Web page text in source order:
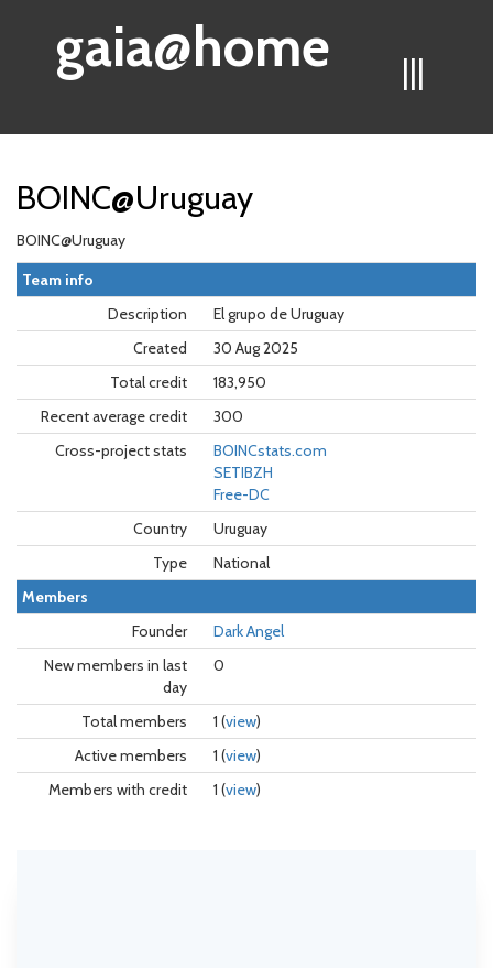
|||
gaia@home
BOINC@Uruguay
BOINC@Uruguay
Team info
Description
El grupo de Uruguay
Created
30 Aug 2025
Total credit
183,950
Recent average credit
300
Cross-project stats
BOINCstats.com
SETIBZH
Free-DC
Country
Uruguay
Type
National
Members
Founder
Dark Angel
New members in last
day
0
Total members 1 (view)
Active members
1 (view)
Members with credit
1 (view)